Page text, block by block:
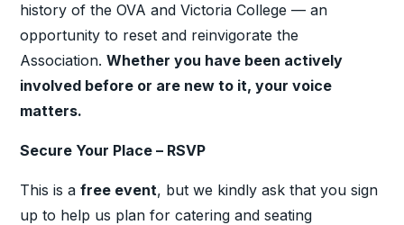
history of the OVA and Victoria College — an
opportunity to reset and reinvigorate the
Association.Whether you have been actively
involved before or are new to it,your voice
matters.
Secure Your Place – RSVP
This is afree event, but we kindly ask that you sign
up to help us plan for catering and seating